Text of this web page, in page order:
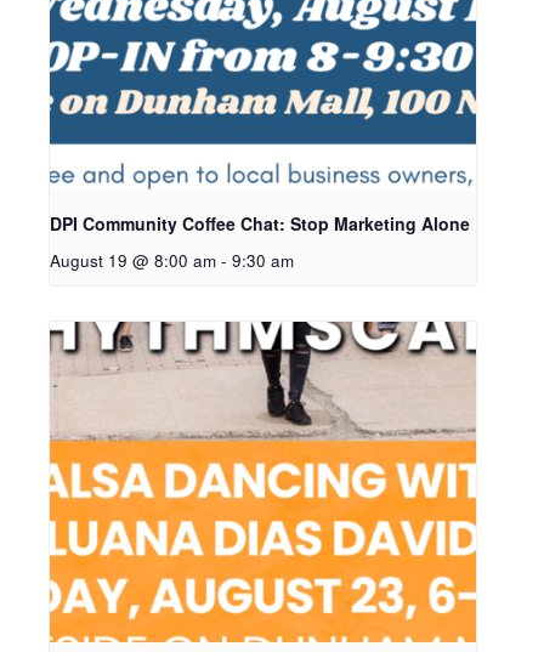
DPI Community Coffee Chat: Stop Marketing Alone
August 19 @ 8:00 am - 9:30 am